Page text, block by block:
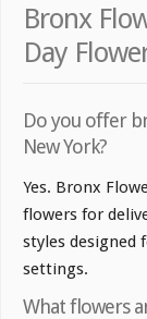
Bronx
Day
Do you offer
New York?
Yes. Bronx
flowers for
styles designed
settings.
What flowers